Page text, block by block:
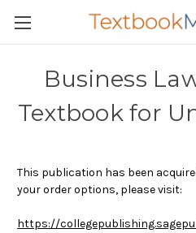
Business
Textbook for
This publication has been
your order options, please visit:
https://